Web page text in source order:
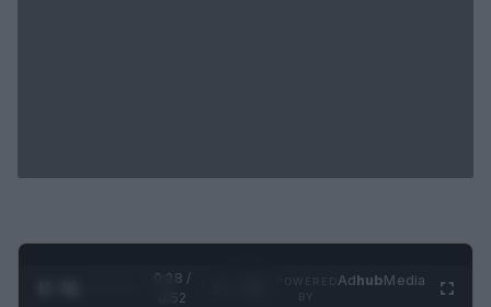
0:29 /
0:52
AdhubMedia